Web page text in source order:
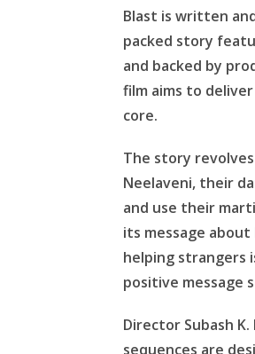
Blast is written
packed story
and backed by
film aims to
core.
The story
Neelaveni, their
and use their
its message
helping strangers
positive message
Director Subash
sequences are